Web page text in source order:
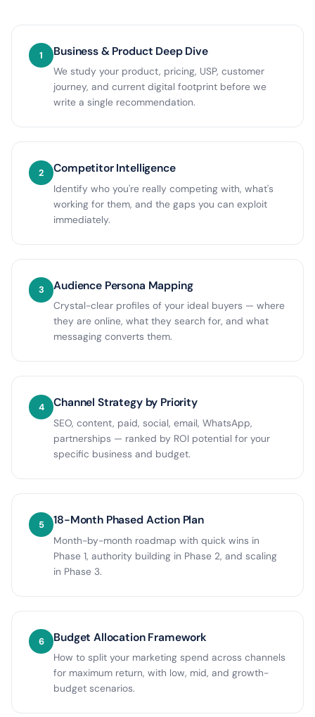
1 Business & Product Deep Dive
We study your product, pricing, USP, customer
journey, and current digital footprint before we
write a single recommendation.
2 Competitor Intelligence
Identify who you're really competing with, what's
working for them, and the gaps you can exploit
immediately.
3 Audience Persona Mapping
Crystal-clear profiles of your ideal buyers — where
they are online, what they search for, and what
messaging converts them.
4 Channel Strategy by Priority
SEO, content, paid, social, email, WhatsApp,
partnerships — ranked by ROI potential for your
specific business and budget.
5 18-Month Phased Action Plan
Month-by-month roadmap with quick wins in
Phase 1, authority building in Phase 2, and scaling
in Phase 3.
6 Budget Allocation Framework
How to split your marketing spend across channels
for maximum return, with low, mid, and growth-
budget scenarios.